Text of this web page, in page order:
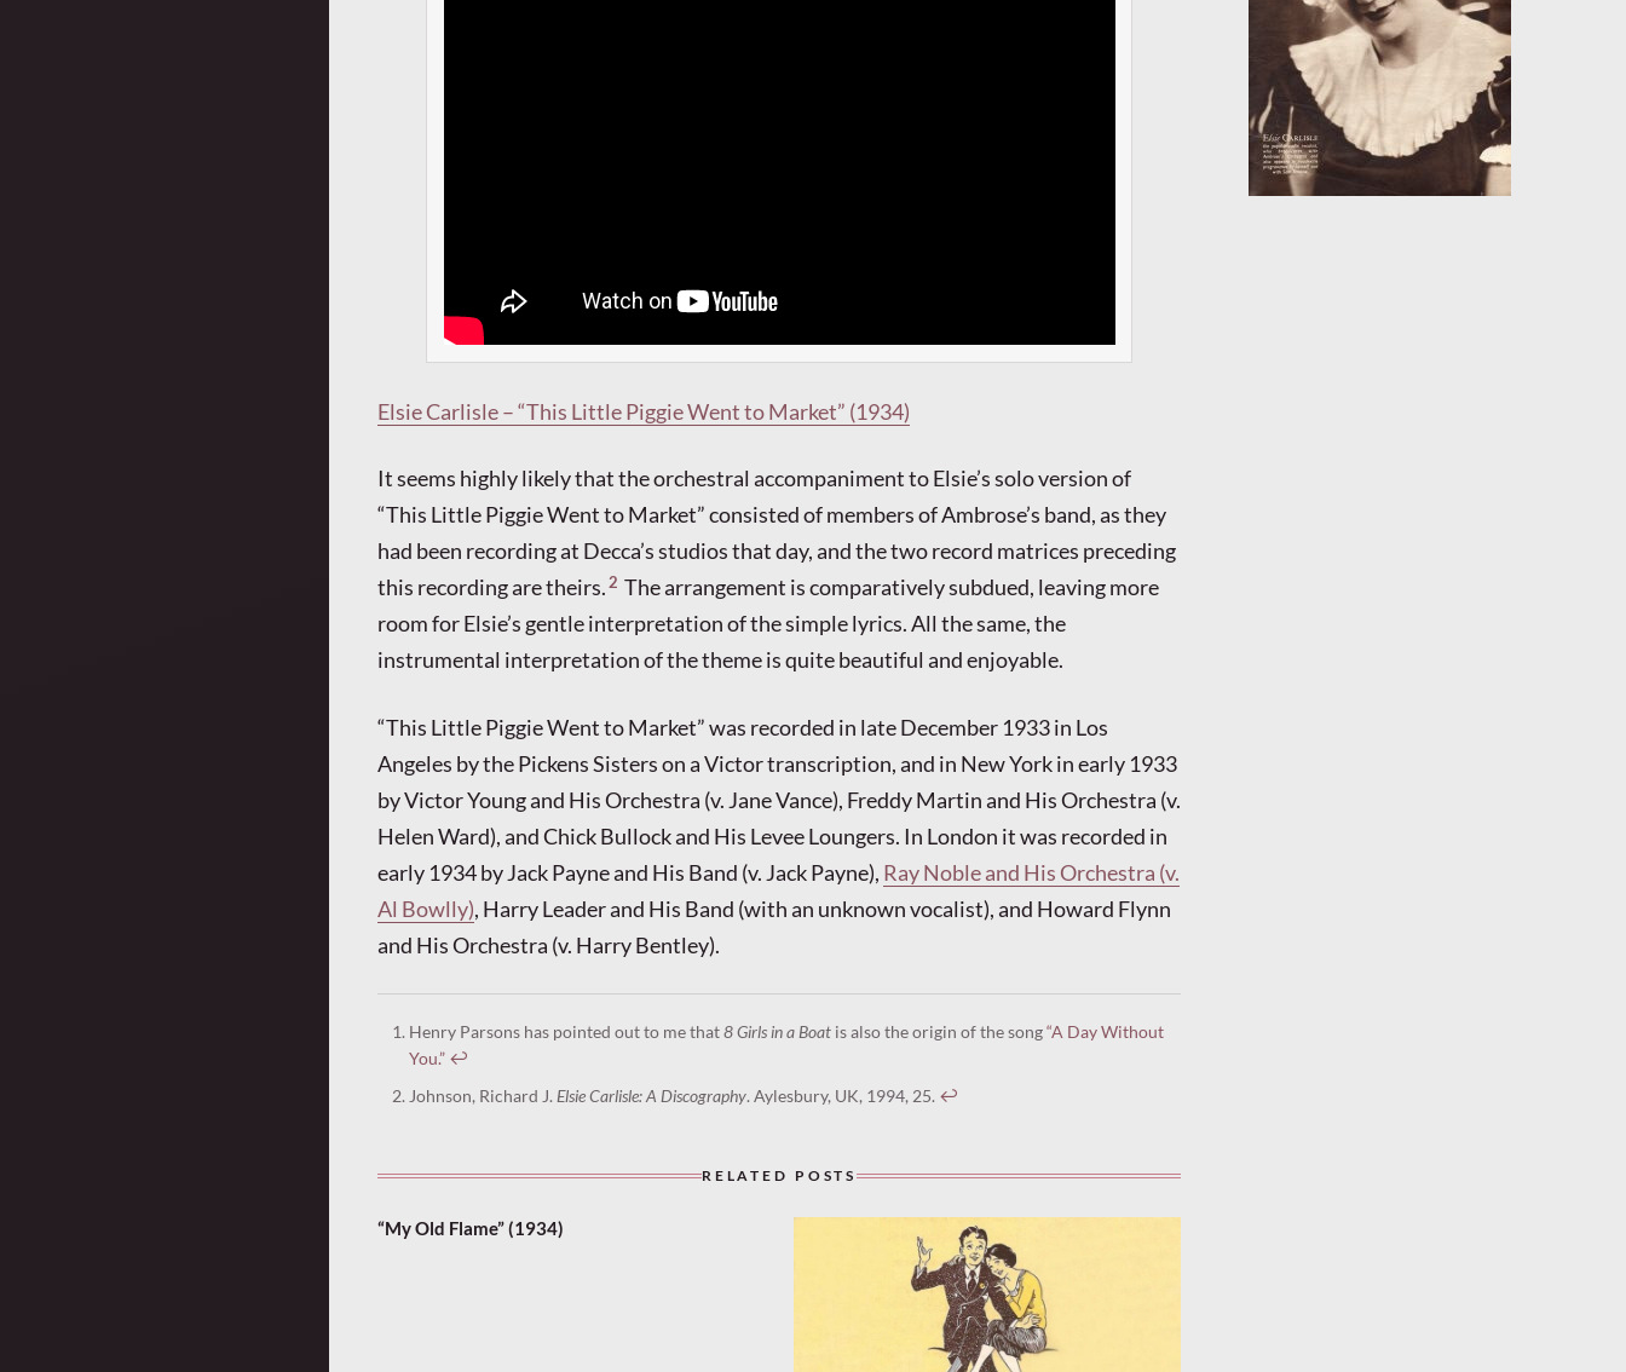
Elsie Carlisle – “This Little Piggie Went to Market” (1934)
It seems highly likely that the orchestral accompaniment to Elsie’s solo version of
“This Little Piggie Went to Market” consisted of members of Ambrose’s band, as they
had been recording at Decca’s studios that day, and the two record matrices preceding
this recording are theirs. 2 The arrangement is comparatively subdued, leaving more
room for Elsie’s gentle interpretation of the simple lyrics. All the same, the
instrumental interpretation of the theme is quite beautiful and enjoyable.
“This Little Piggie Went to Market” was recorded in late December 1933 in Los
Angeles by the Pickens Sisters on a Victor transcription, and in New York in early 1933
by Victor Young and His Orchestra (v. Jane Vance), Freddy Martin and His Orchestra (v.
Helen Ward), and Chick Bullock and His Levee Loungers. In London it was recorded in
early 1934 by Jack Payne and His Band (v. Jack Payne), Ray Noble and His Orchestra (v.
Al Bowlly), Harry Leader and His Band (with an unknown vocalist), and Howard Flynn
and His Orchestra (v. Harry Bentley).
Henry Parsons has pointed out to me that8 Girls in a Boatis also the origin of the song“A Day Without
You.” ↩︎
Johnson, Richard J.Elsie Carlisle: A Discography. Aylesbury, UK, 1994, 25. ↩︎
RELATED POSTS
“My Old Flame” (1934)